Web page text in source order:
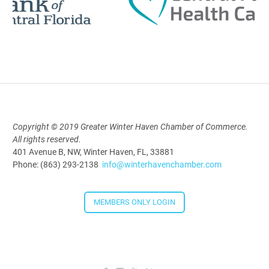
Downtown Thirsty Thursday: Union
Taproom
4:00 PM - 5:30 PM
Copyright © 2019 Greater Winter Haven Chamber of Commerce.
All rights reserved.
401 Avenue B, NW, Winter Haven, FL, 33881
Phone: (863) 293-2138 info@winterhavenchamber.com
MEMBERS ONLY LOGIN